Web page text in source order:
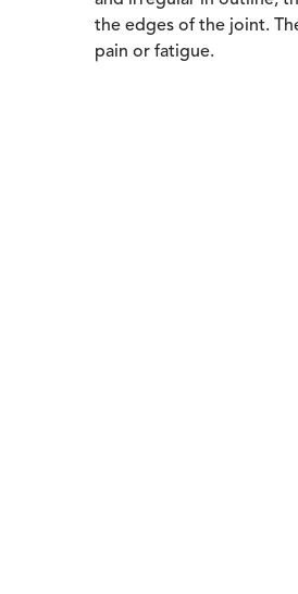
the edges of the joint.
pain or fatigue.